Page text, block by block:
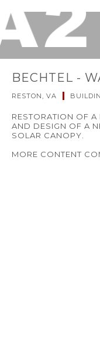
BECHTEL -
RESTON, VA
RESTORATION OF A
AND DESIGN OF A
SOLAR CANOPY.
MORE CONTENT